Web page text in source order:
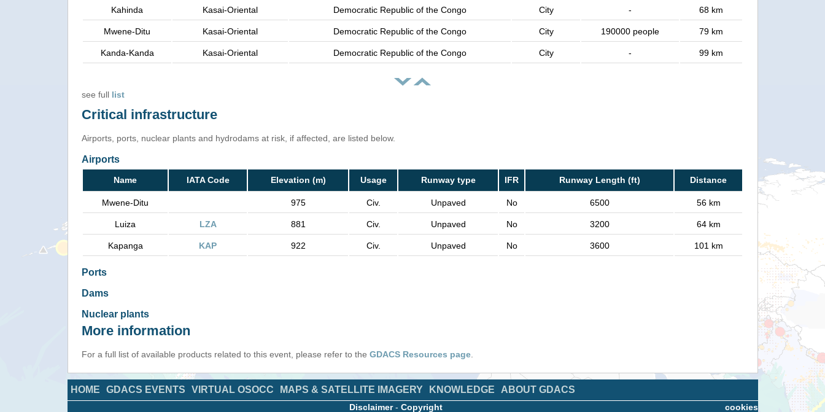
Kahinda Kasai-Oriental Democratic Republic of the Congo City - 68 km
Mwene-Ditu Kasai-Oriental Democratic Republic of the Congo City 190000 people 79 km
Kanda-Kanda Kasai-Oriental Democratic Republic of the Congo City - 99 km
see full list
Critical infrastructure
Airports, ports, nuclear plants and hydrodams at risk, if affected, are listed below.
Airports
Name IATA Code Elevation (m) Usage Runway type IFR Runway Length (ft) Distance
Mwene-Ditu 975 Civ. Unpaved No 6500 56 km
Luiza LZA 881 Civ. Unpaved No 3200 64 km
Kapanga KAP 922 Civ. Unpaved No 3600 101 km
Ports
Dams
Nuclear plants
More information
For a full list of available products related to this event, please refer to the GDACS Resources page
HOME GDACS EVENTS VIRTUAL OSOCC MAPS & SATELLITE IMAGERY KNOWLEDGE ABOUT GDACS
cookies
Disclaimer- Copyright